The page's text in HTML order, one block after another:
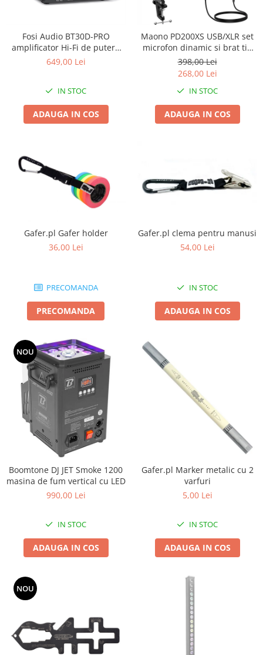
Casti Gaming
Casti Hi-Fi
Playere
CD Player
Tunere
Blu-ray Player
Boxe
Boxe de raft
Boxe tavan
Sisteme surround
Boxe active
Soundbar
Pachete
Boxe de perete
Boxe podea
Boxe portabile
Cablu boxe
Cyclone
Stative laptop
Lasere
Lichide Fum Ceata Baloane
Lumini arhitecturale de exterior
Lumini arhitecturale cu acumulator
Moving Heads & Scanners
Proiectoare Teatru si Scena
Fosi Audio BT30D-PRO
amplificator Hi-Fi de putere
2.1 cu Bluetooth 5.0
649,00 Lei
IN STOC
ADAUGA IN COS
Maono PD200XS USB/XLR set
microfon dinamic si brat tip
boom
398,00 Lei
268,00 Lei
IN STOC
ADAUGA IN COS
Gafer.pl Gafer holder
36,00 Lei
PRECOMANDA
PRECOMANDA
Gafer.pl clema pentru manusi
54,00 Lei
IN STOC
ADAUGA IN COS
NOU
Boomtone DJ JET Smoke 1200
masina de fum vertical cu LED
990,00 Lei
IN STOC
ADAUGA IN COS
Gafer.pl Marker metalic cu 2
varfuri
5,00 Lei
IN STOC
ADAUGA IN COS
NOU